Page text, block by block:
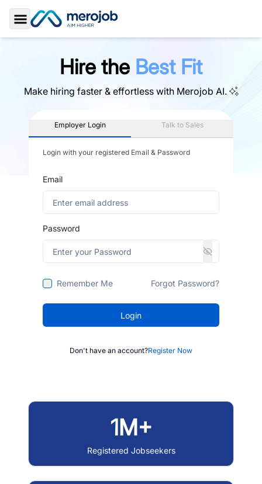
Toggle Sidebar
Hire the Best Fit
Make hiring faster & effortless with Merojob AI.
Employer Login Talk to Sales
Login with your registered Email & Password
Email
Password
Remember Me Forgot Password?
Login
Don't have an account?Register Now
1M+
Registered Jobseekers